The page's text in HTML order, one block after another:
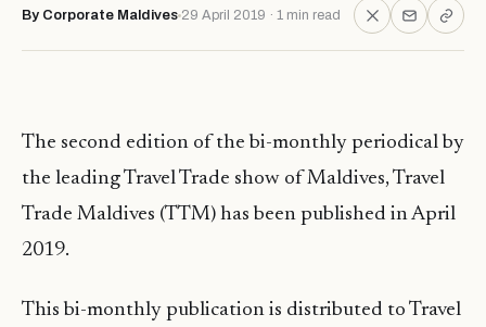
By Corporate Maldives 29 April 2019 · 1 min read
The second edition of the bi-monthly periodical by
the leading Travel Trade show of Maldives, Travel
Trade Maldives (TTM) has been published in April
2019.
This bi-monthly publication is distributed to Travel